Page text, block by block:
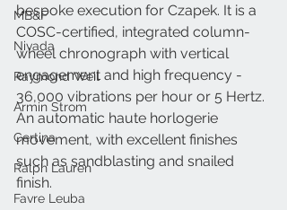
MB&F
Nivada
Raymond Weil
Armin Strom
Certina
Ralph Lauren
Favre Leuba
bespoke execution for Czapek. It is a
COSC-certified, integrated column-
wheel chronograph with vertical
engagement and high frequency -
36,000 vibrations per hour or 5 Hertz.
An automatic haute horlogerie
movement, with excellent finishes
such as sandblasting and snailed
finish.